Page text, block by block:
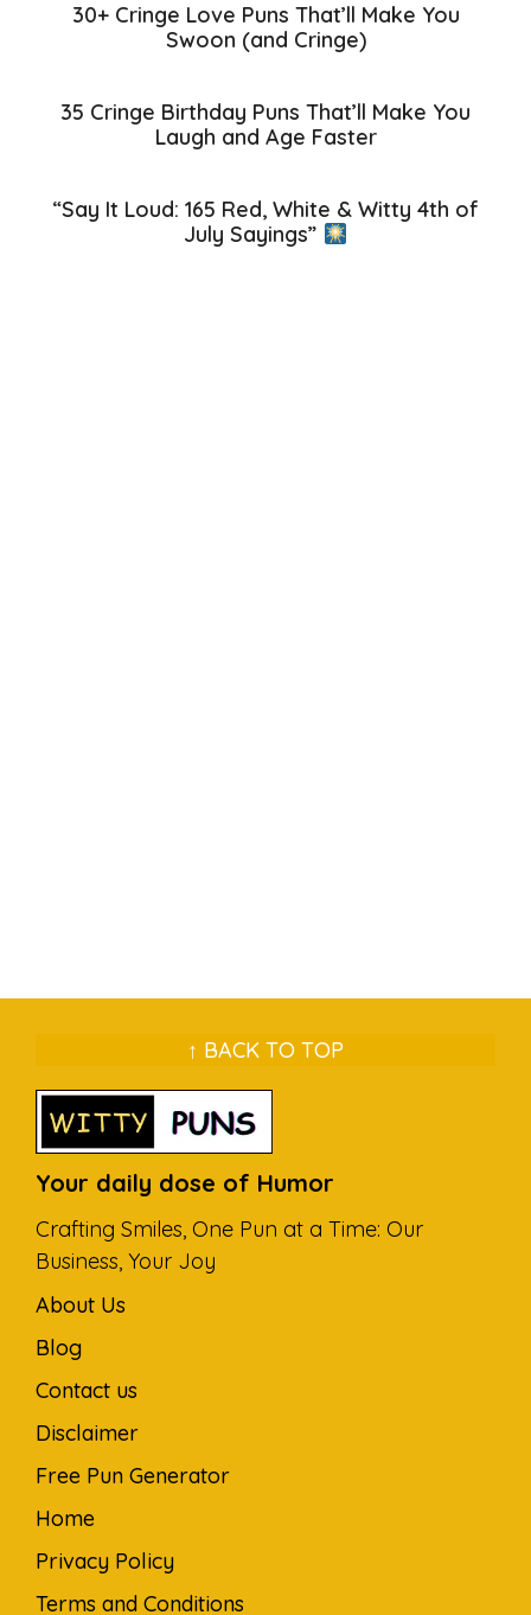
30+ Cringe Love Puns That’ll Make You
Swoon (and Cringe)
35 Cringe Birthday Puns That’ll Make You
Laugh and Age Faster
“Say It Loud: 165 Red, White & Witty 4th of
July Sayings”
↑ BACK TO TOP
Your daily dose of Humor
Crafting Smiles, One Pun at a Time: Our
Business, Your Joy
About Us
Blog
Contact us
Disclaimer
Free Pun Generator
Home
Privacy Policy
Terms and Conditions